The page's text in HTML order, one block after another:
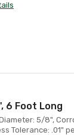
6 Foot Long
5/8",
Tolerance: .01"